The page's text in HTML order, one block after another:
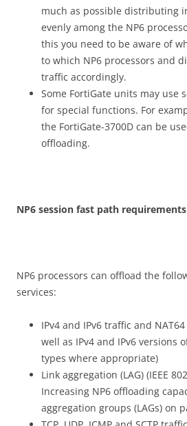
much as possible distributing
evenly among the NP6
this you need to be aware of
to which NP6 processors and
traffic accordingly.
Some FortiGate units may use
for special functions. For
the FortiGate-3700D can be
offloading.
NP6 session fast path requirements
NP6 processors can offload the
services:
IPv4 and IPv6 traffic and
well as IPv4 and IPv6 versions
types where appropriate)
Link aggregation (LAG) (IEEE
Increasing NP6 offloading
aggregation groups (LAGs) on